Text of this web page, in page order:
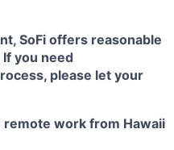
SoFi offers reasonable
you need
please let your
remote work from Hawaii